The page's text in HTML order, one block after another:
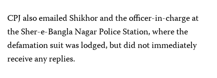
CPJ also emailed Shikhor and the officer-in-charge at
the Sher-e-Bangla Nagar Police Station, where the
defamation suit was lodged, but did not immediately
receive any replies.